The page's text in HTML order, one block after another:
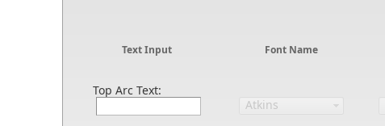
Text Input Font Name
Top Arc Text: